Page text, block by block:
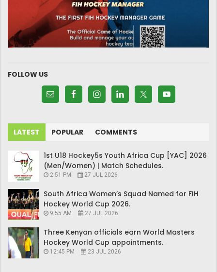
FOLLOW US
LATEST POPULAR COMMENTS
1st U18 Hockey5s Youth Africa Cup [YAC] 2026
(Men/Women) | Match Schedules.
2:51 PM 27 JUL 2026
South Africa Women’s Squad Named for FIH
Hockey World Cup 2026.
9:55 AM 27 JUL 2026
Three Kenyan officials earn World Masters
Hockey World Cup appointments.
12:45 PM 23 JUL 2026